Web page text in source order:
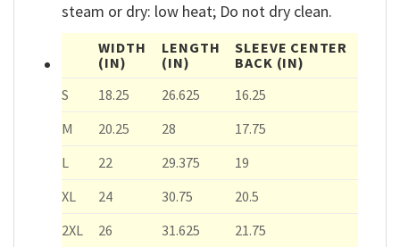
steam or dry: low heat; Do not dry clean.
WIDTH
(IN)
LENGTH
(IN)
SLEEVE CENTER
BACK (IN)
S
18.25 26.625
16.25
M
20.25 28
17.75
L
22 29.375
19
XL
24 30.75
20.5
2XL
26 31.625
21.75